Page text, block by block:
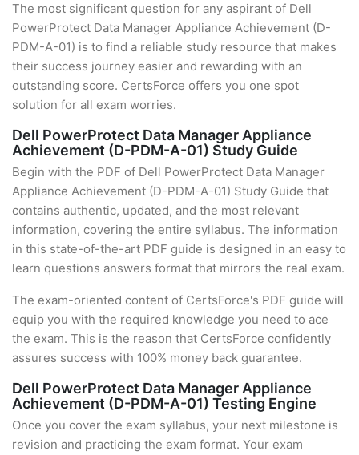
The most significant question for any aspirant of Dell
PowerProtect Data Manager Appliance Achievement (D-
PDM-A-01) is to find a reliable study resource that makes
their success journey easier and rewarding with an
outstanding score. CertsForce offers you one spot
solution for all exam worries.
Dell PowerProtect Data Manager Appliance
Achievement (D-PDM-A-01) Study Guide
Begin with the PDF of Dell PowerProtect Data Manager
Appliance Achievement (D-PDM-A-01) Study Guide that
contains authentic, updated, and the most relevant
information, covering the entire syllabus. The information
in this state-of-the-art PDF guide is designed in an easy to
learn questions answers format that mirrors the real exam.
The exam-oriented content of CertsForce's PDF guide will
equip you with the required knowledge you need to ace
the exam. This is the reason that CertsForce confidently
assures success with 100% money back guarantee.
Dell PowerProtect Data Manager Appliance
Achievement (D-PDM-A-01) Testing Engine
Once you cover the exam syllabus, your next milestone is
revision and practicing the exam format. Your exam